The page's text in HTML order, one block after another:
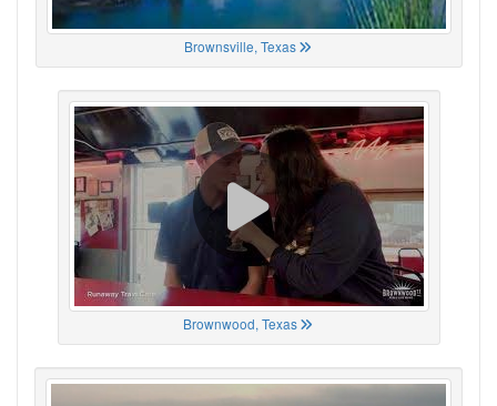
Brownsville, Texas
Brownwood, Texas